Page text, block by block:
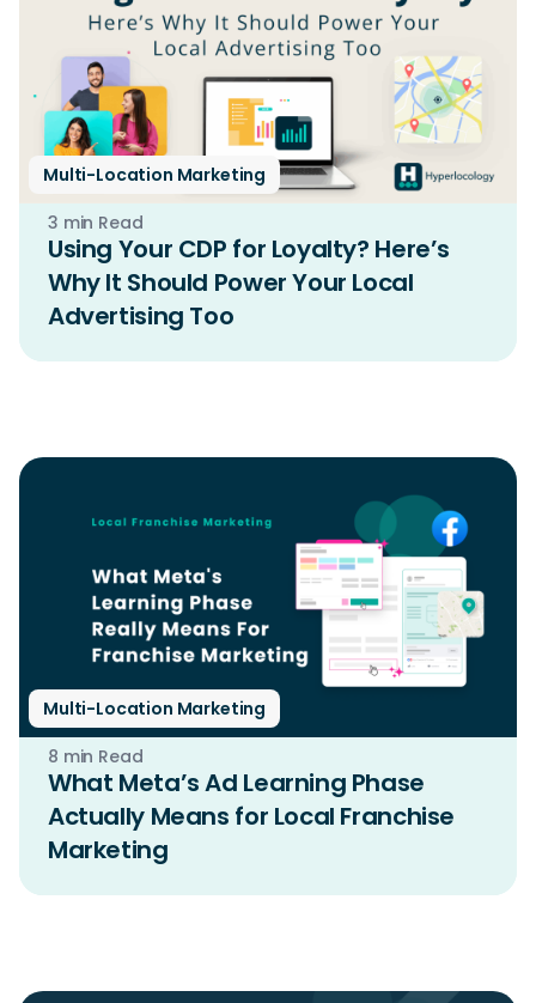
Multi-Location Marketing
3 min Read
Using Your CDP for Loyalty? Here’s
Why It Should Power Your Local
Advertising Too
Multi-Location Marketing
8 min Read
What Meta’s Ad Learning Phase
Actually Means for Local Franchise
Marketing